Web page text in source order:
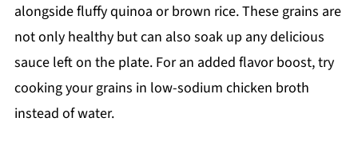
alongside fluffy quinoa or brown rice. These grains are
not only healthy but can also soak up any delicious
sauce left on the plate. For an added flavor boost, try
cooking your grains in low-sodium chicken broth
instead of water.